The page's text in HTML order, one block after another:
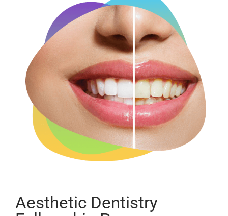
Aesthetic Dentistry